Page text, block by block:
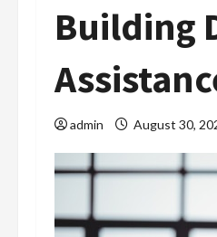
Building
admin August 30,